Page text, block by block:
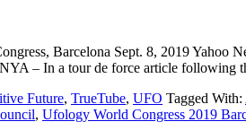
Barcelona Sept. 8, 2019 Yahoo
– In a tour de force article following
Future, TrueTube, UFO Tagged With:
, Ufology World Congress 2019